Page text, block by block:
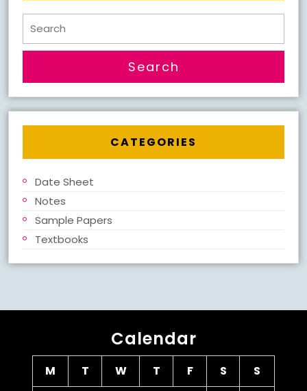
Search
for:
CATEGORIES
Date Sheet
Notes
Sample Papers
Textbooks
Calendar
M T W T F S
S